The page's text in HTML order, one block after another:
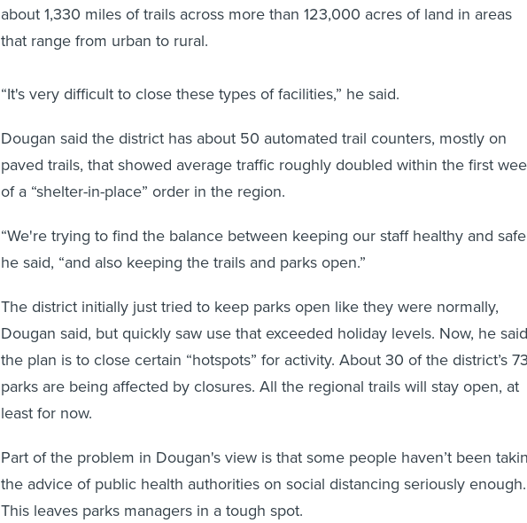
about 1,330 miles of trails across more than 123,000 acres of land in areas
that range from urban to rural.
“It's very difficult to close these types of facilities,” he said.
Dougan said the district has about 50 automated trail counters, mostly on
paved trails, that showed average traffic roughly doubled within the first
of a “shelter-in-place” order in the region.
“We're trying to find the balance between keeping our staff healthy and
he said, “and also keeping the trails and parks open.”
The district initially just tried to keep parks open like they were normally,
Dougan said, but quickly saw use that exceeded holiday levels. Now, he
the plan is to close certain “hotspots” for activity. About 30 of the district’s
parks are being affected by closures. All the regional trails will stay open, at
least for now.
Part of the problem in Dougan's view is that some people haven’t been
the advice of public health authorities on social distancing seriously enough.
This leaves parks managers in a tough spot.